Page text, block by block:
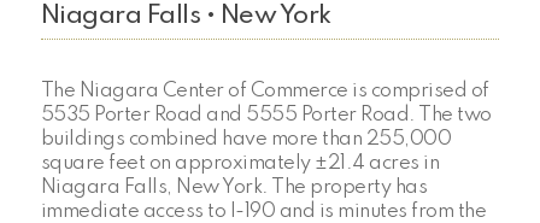
Niagara Falls • New York
The Niagara Center of Commerce is comprised of
5535 Porter Road and 5555 Porter Road. The two
buildings combined have more than 255,000
square feet on approximately ±21.4 acres in
Niagara Falls, New York. The property has
immediate access to I-190 and is minutes from the